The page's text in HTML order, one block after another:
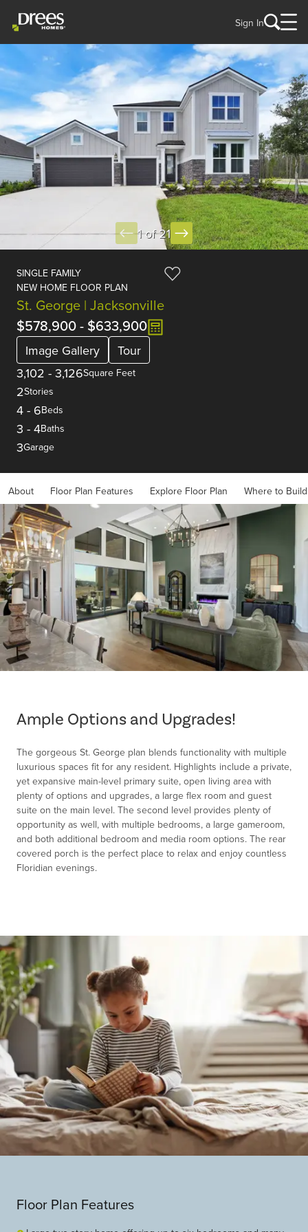
Sign In
1 of 21
SINGLE FAMILY
NEW HOME FLOOR PLAN
St. George | Jacksonville
$578,900- $633,900
Image Gallery
Tour
3,102 - 3,126Square Feet
2Stories
4 - 6Beds
3 - 4Baths
3Garage
About Floor Plan Features Explore Floor Plan Where to Build
Ample Options and Upgrades!
The gorgeous St. George plan blends functionality with multiple
luxurious spaces fit for any resident. Highlights include a private,
yet expansive main-level primary suite, open living area with
plenty of options and upgrades, a large flex room and guest
suite on the main level. The second level provides plenty of
opportunity as well, with multiple bedrooms, a large gameroom,
and both additional bedroom and media room options. The rear
covered porch is the perfect place to relax and enjoy countless
Floridian evenings.
Floor Plan Features